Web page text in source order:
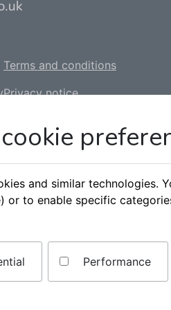
Terms and conditions
Privacy notice
Complaints policy
Slavery statement
Tax statement
and similar technologies.
or to enable specific
Performance